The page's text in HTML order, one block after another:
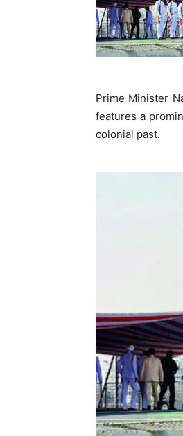
Prime Minister
features a
colonial past.